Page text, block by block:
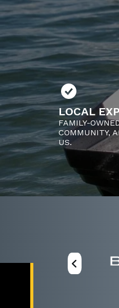
LOCAL
FAMILY-
COMMUNITY,
US.